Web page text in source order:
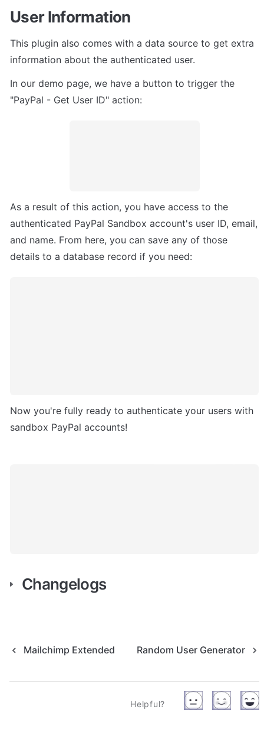
User Information
This plugin also comes with a data source to get extra
information about the authenticated user.
In our demo page, we have a button to trigger the
"PayPal - Get User ID" action:
As a result of this action, you have access to the
authenticated PayPal Sandbox account's user ID, email,
and name. From here, you can save any of those
details to a database record if you need:
Now you're fully ready to authenticate your users with
sandbox PayPal accounts!
Changelogs
Mailchimp Extended Random User Generator
Helpful?